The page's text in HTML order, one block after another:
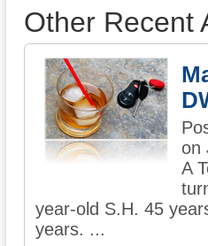
Other Recent
on
A
year-old S.H. 45
years. ...